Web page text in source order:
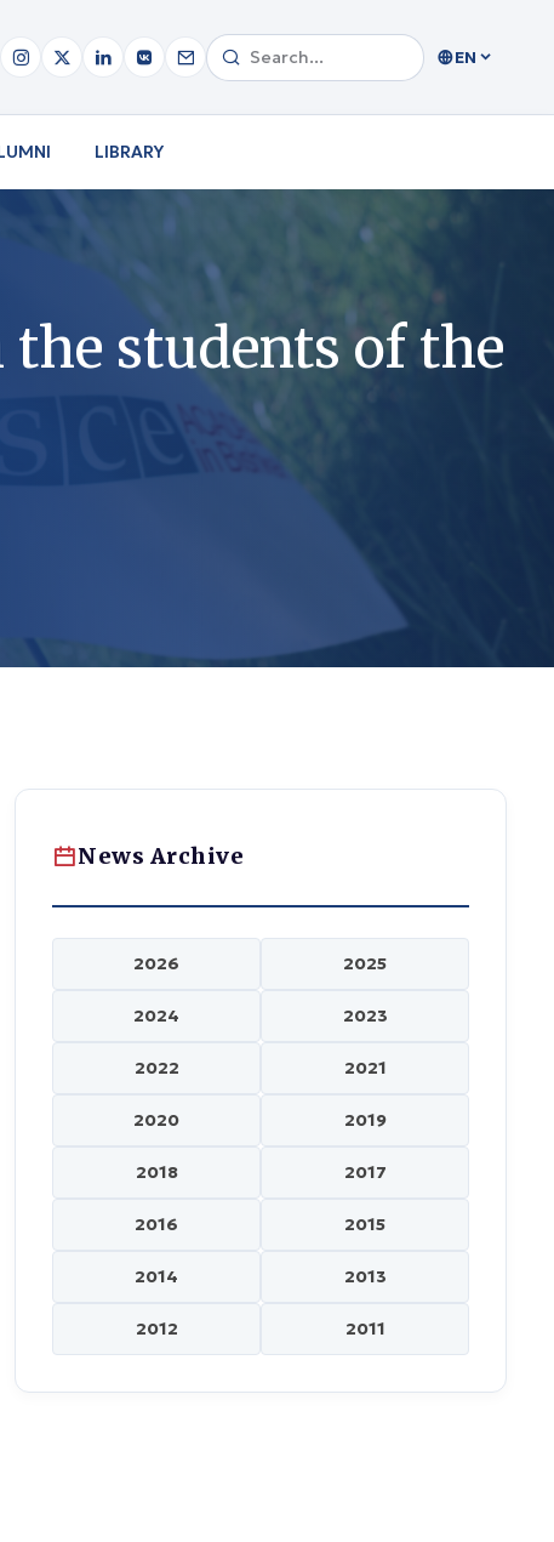
EN
LIBRARY
students of the
News Archive
2026 2025
2024 2023
2022 2021
2020 2019
2018 2017
2016 2015
2014 2013
2012 2011